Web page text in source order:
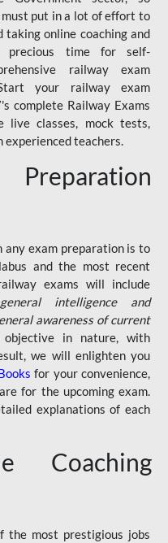
put in a lot of effort to
online coaching and
precious time for self-
railway exam
your railway exam
complete Railway Exams
live classes, mock tests,
experienced teachers.
exam preparation is to
and the most recent
exams will include
intelligence and
awareness of current
in nature, with
we will enlighten you
for your convenience,
for the upcoming exam.
explanations of each
Coaching
the most prestigious jobs